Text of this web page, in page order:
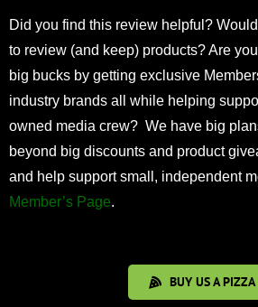
Did you find this review helpful?
to review (and keep) products? Are
big bucks by getting exclusive
industry brands all while helping
owned media crew? We have big
beyond big discounts and product
and help support small, independent
Member’s Page.
BUY US A PIZZA